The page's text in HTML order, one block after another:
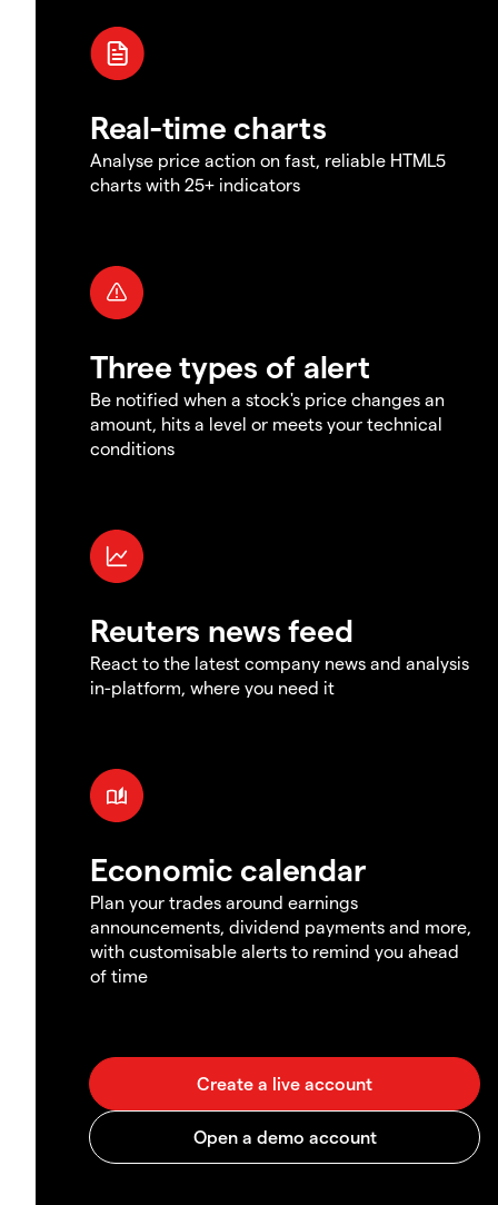
Real-time charts
Analyse price action on fast, reliable HTML5
charts with 25+ indicators
Three types of alert
Be notified when a stock's price changes an
amount, hits a level or meets your technical
conditions
Reuters news feed
React to the latest company news and analysis
in-platform, where you need it
Economic calendar
Plan your trades around earnings
announcements, dividend payments and more,
with customisable alerts to remind you ahead
of time